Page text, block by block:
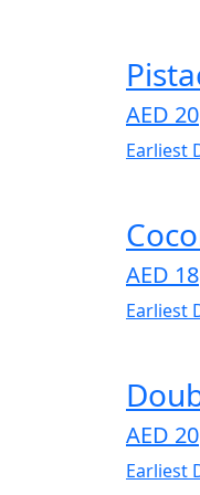
AED 20
Earliest
AED 18
Earliest
AED 20
Earliest